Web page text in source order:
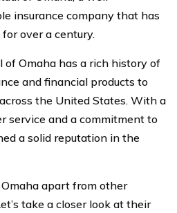
insurance company that has
over a century.
of Omaha has a rich history of
and financial products to
the United States. With a
service and a commitment to
a solid reputation in the
apart from other
take a closer look at their